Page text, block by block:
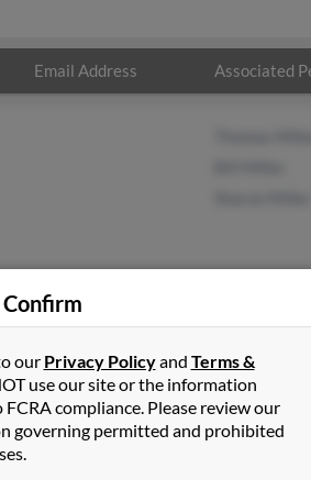
Email Address Associated
in Iota, Louisiana. Thomas is 89
on this result to get more details
Confirm
our Privacy Policyand Terms &
use our site or the information
compliance. Please review our
governing permitted and prohibited